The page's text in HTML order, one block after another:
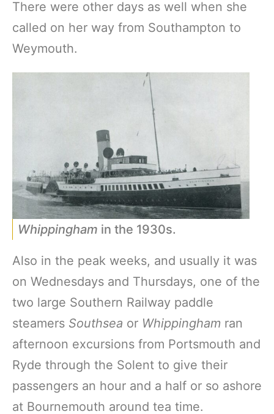
There were other days as well when she
called on her way from Southampton to
Weymouth.
Whippingham in the 1930s.
Also in the peak weeks, and usually it was
on Wednesdays and Thursdays, one of the
two large Southern Railway paddle
steamers Southsea or Whippingham ran
afternoon excursions from Portsmouth and
Ryde through the Solent to give their
passengers an hour and a half or so ashore
at Bournemouth around tea time.